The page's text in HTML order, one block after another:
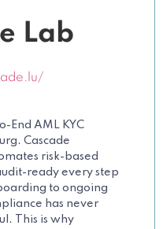
Lab
End AML KYC
Cascade
risk-based
ready every step
to ongoing
has never
This is why